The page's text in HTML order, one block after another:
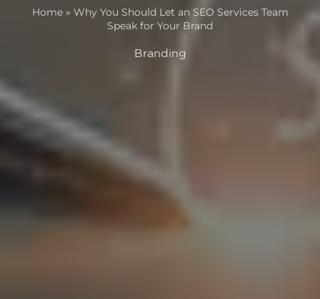
Home» Why You Should Let an SEO Services Team
Speak for Your Brand
Branding